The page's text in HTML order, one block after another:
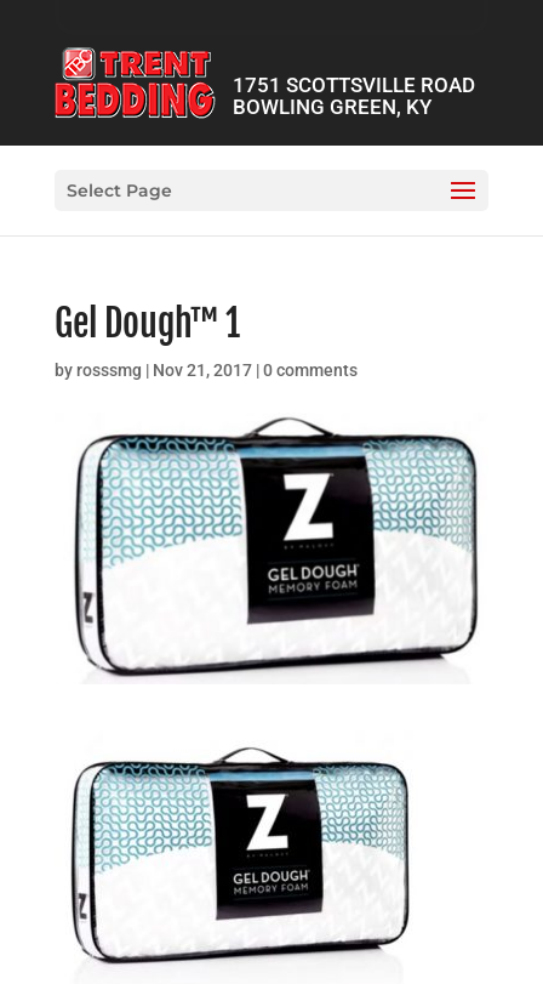
1751 SCOTTSVILLE ROAD
BOWLING GREEN, KY
Select Page
Gel Dough™ 1
by rosssmg | Nov 21, 2017|0 comments